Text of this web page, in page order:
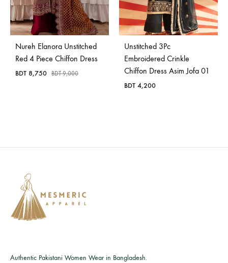
Nureh Elanora Unstitched
Red 4 Piece Chiffon Dress
BDT 8,750 BDT9,000
Unstitched 3Pc
Embroidered Crinkle
Chiffon Dress Asim Jofa 01
BDT 4,200
Authentic Pakistani Women Wear in Bangladesh.